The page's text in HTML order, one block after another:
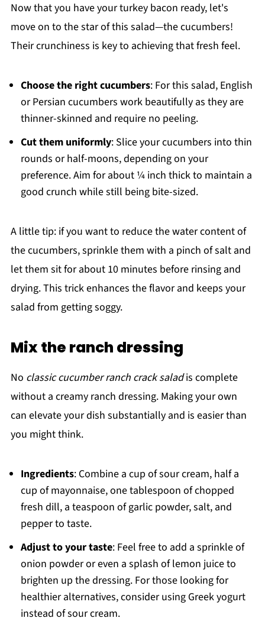
Now that you have your turkey bacon ready, let's
move on to the star of this salad—the cucumbers!
Their crunchiness is key to achieving that fresh feel.
Choose the right cucumbers: For this salad, English
or Persian cucumbers work beautifully as they are
thinner-skinned and require no peeling.
Cut them uniformly: Slice your cucumbers into thin
rounds or half-moons, depending on your
preference. Aim for about ¼ inch thick to maintain a
good crunch while still being bite-sized.
A little tip: if you want to reduce the water content of
the cucumbers, sprinkle them with a pinch of salt and
let them sit for about 10 minutes before rinsing and
drying. This trick enhances the flavor and keeps your
salad from getting soggy.
Mix the ranch dressing
No classic cucumber ranch crack saladis complete
without a creamy ranch dressing. Making your own
can elevate your dish substantially and is easier than
you might think.
Ingredients: Combine a cup of sour cream, half a
cup of mayonnaise, one tablespoon of chopped
fresh dill, a teaspoon of garlic powder, salt, and
pepper to taste.
Adjust to your taste: Feel free to add a sprinkle of
onion powder or even a splash of lemon juice to
brighten up the dressing. For those looking for
healthier alternatives, consider using Greek yogurt
instead of sour cream.